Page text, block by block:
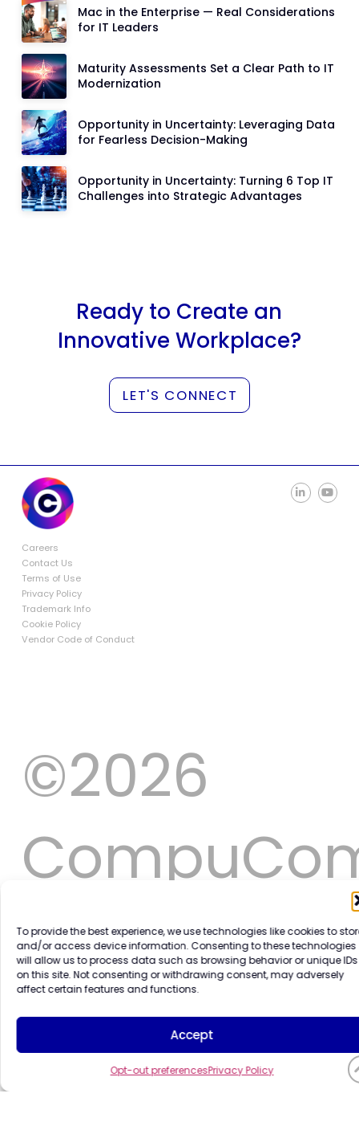
To provide the best experience, we use technologies like cookies to
and/or access device information. Consenting to these technologies
will allow us to process data such as browsing behavior or unique IDs
on this site. Not consenting or withdrawing consent, may adversely
affect certain features and functions.
Accept
Opt-out preferencesPrivacy Policy
Mac in the Enterprise — Real Considerations
for IT Leaders
Maturity Assessments Set a Clear Path to IT
Modernization
Opportunity in Uncertainty: Leveraging Data
for Fearless Decision-Making
Opportunity in Uncertainty: Turning 6 Top IT
Challenges into Strategic Advantages
Ready to Create an
Innovative Workplace?
LET'S CONNECT
Careers
Contact Us
Terms of Use
Privacy Policy
Trademark Info
Cookie Policy
Vendor Code of Conduct
©2026
Systems,
Inc. All
rights